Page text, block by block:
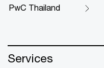
PwC Thailand
Services